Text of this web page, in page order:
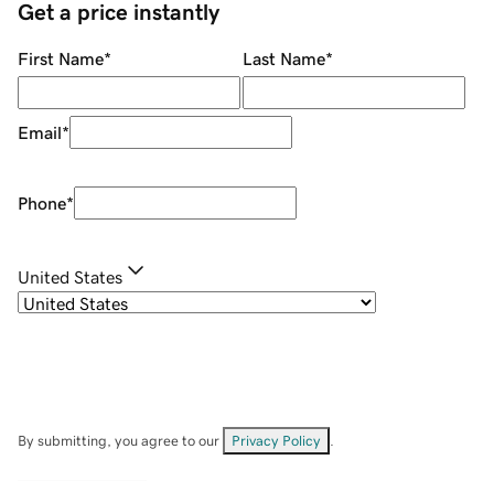
Get a price instantly
First Name* Last Name*
Email*
Phone*
United States
By submitting, you agree to our Privacy Policy